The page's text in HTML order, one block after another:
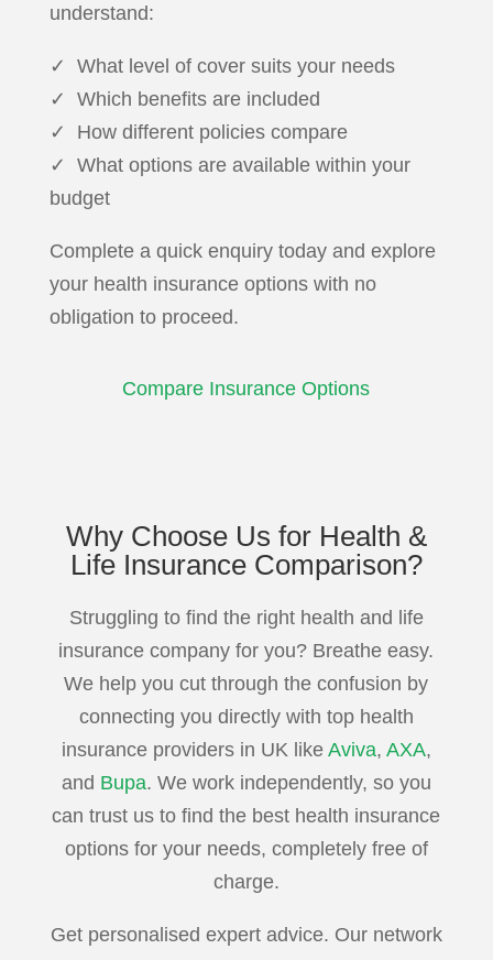
understand:
✓ What level of cover suits your needs
✓ Which benefits are included
✓ How different policies compare
✓ What options are available within your
budget
Complete a quick enquiry today and explore
your health insurance options with no
obligation to proceed.
Compare Insurance Options
Why Choose Us for Health &
Life Insurance Comparison?
Struggling to find the right health and life
insurance company for you? Breathe easy.
We help you cut through the confusion by
connecting you directly with top health
insurance providers in UK like Aviva, AXA,
and Bupa. We work independently, so you
can trust us to find the best health insurance
options for your needs, completely free of
charge.
Get personalised expert advice. Our network